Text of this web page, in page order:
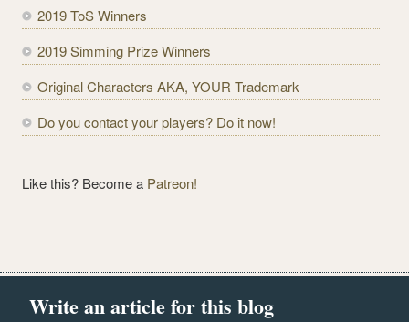
r
e
s
2019 ToS Winners
2019 Simming Prize Winners
Original Characters AKA, YOUR Trademark
Do you contact your players? Do it now!
Like this? Become a Patreon!
Write an article for this blog